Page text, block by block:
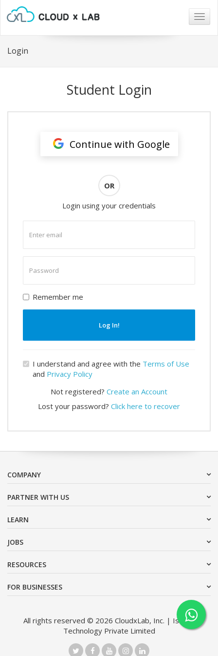
Login
Student Login
Continue with Google
OR
Login using your credentials
email
password
Remember me
Log In!
I understand and agree with the Terms of Use
and Privacy Policy
Not registered? Create an Account
Lost your password? Click here to recover
COMPANY
PARTNER WITH US
LEARN
JOBS
RESOURCES
FOR BUSINESSES
All rights reserved © 2026 CloudxLab, Inc. | Issimo
Technology Private Limited